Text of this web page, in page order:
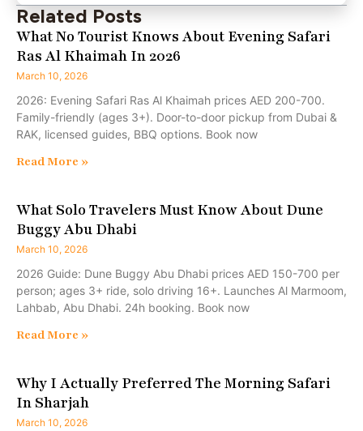
Related Posts
What No Tourist Knows About Evening Safari
Ras Al Khaimah In 2026
March 10, 2026
2026: Evening Safari Ras Al Khaimah prices AED 200-700.
Family-friendly (ages 3+). Door-to-door pickup from Dubai &
RAK, licensed guides, BBQ options. Book now
Read More »
What Solo Travelers Must Know About Dune
Buggy Abu Dhabi
March 10, 2026
2026 Guide: Dune Buggy Abu Dhabi prices AED 150-700 per
person; ages 3+ ride, solo driving 16+. Launches Al Marmoom,
Lahbab, Abu Dhabi. 24h booking. Book now
Read More »
Why I Actually Preferred The Morning Safari
In Sharjah
March 10, 2026